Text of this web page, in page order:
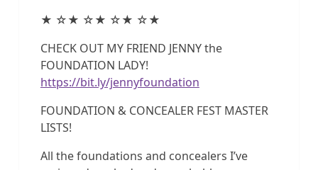
★ ☆★ ☆★ ☆★ ☆★
CHECK OUT MY FRIEND JENNY the
FOUNDATION LADY!
https://bit.ly/jennyfoundation
FOUNDATION & CONCEALER FEST MASTER
LISTS!
All the foundations and concealers I’ve